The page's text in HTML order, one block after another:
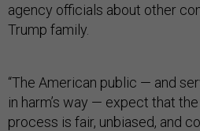
agency officials about other
Trump family.
“The American public — and
in harm’s way — expect that
process is fair, unbiased, and